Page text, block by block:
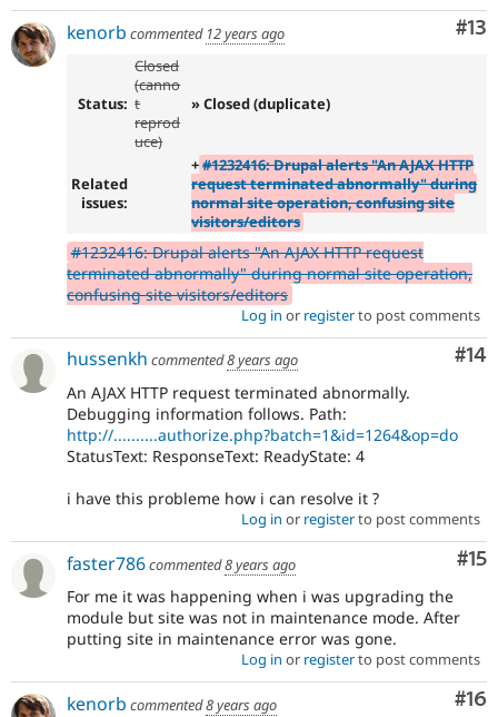
#13
kenorb commented 12 years ago
Status:
Closed
(canno
t
reprod
uce)
» Closed (duplicate)
Related
issues:
+#1232416: Drupal alerts "An AJAX HTTP
request terminated abnormally" during
normal site operation, confusing site
visitors/editors
#1232416: Drupal alerts "An AJAX HTTP request
terminated abnormally" during normal site operation,
confusing site visitors/editors
Log in or registerto post comments
#14
hussenkh commented8 years ago
An AJAX HTTP request terminated abnormally.
Debugging information follows. Path:
http://..........authorize.php?batch=1&id=1264&op=do
StatusText: ResponseText: ReadyState: 4
i have this probleme how i can resolve it ?
Log in or registerto post comments
#15
faster786commented8 years ago
For me it was happening when i was upgrading the
module but site was not in maintenance mode. After
putting site in maintenance error was gone.
Log in or registerto post comments
#16
kenorb commented8 years ago